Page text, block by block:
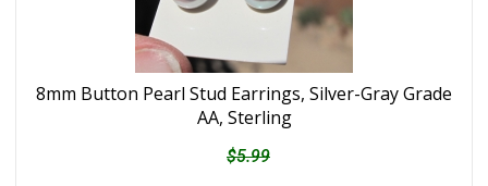
8mm Button Pearl Stud Earrings, Silver-Gray Grade
AA, Sterling
$5.99